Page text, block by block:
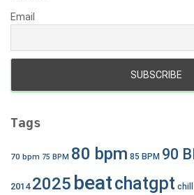
Email
Tags
70 bpm 75 BPM 80 bpm 85 BPM 90
2014 2025 beatchatgpt chill